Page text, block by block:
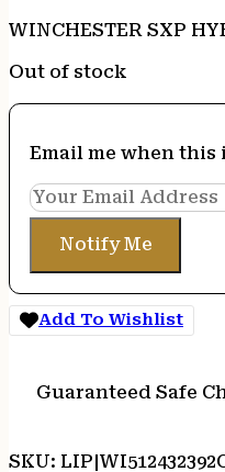
WINCHESTER SXP
Out of stock
Email me when this
Notify Me
Add To Wishlist
Guaranteed Safe
SKU: LIP|WI512432392